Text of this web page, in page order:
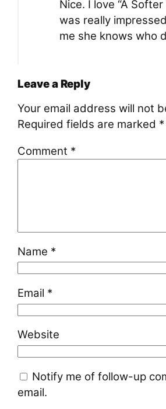
Nice. I love “A
was really
me she knows who
Leave a Reply
Your email address will not
Required fields are marked *
Comment *
Name *
Email *
Website
Notify me of follow-up
email.